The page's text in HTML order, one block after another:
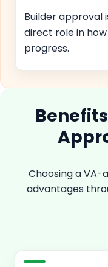
Builder approval
direct role in
progress.
Choosing a
advantages